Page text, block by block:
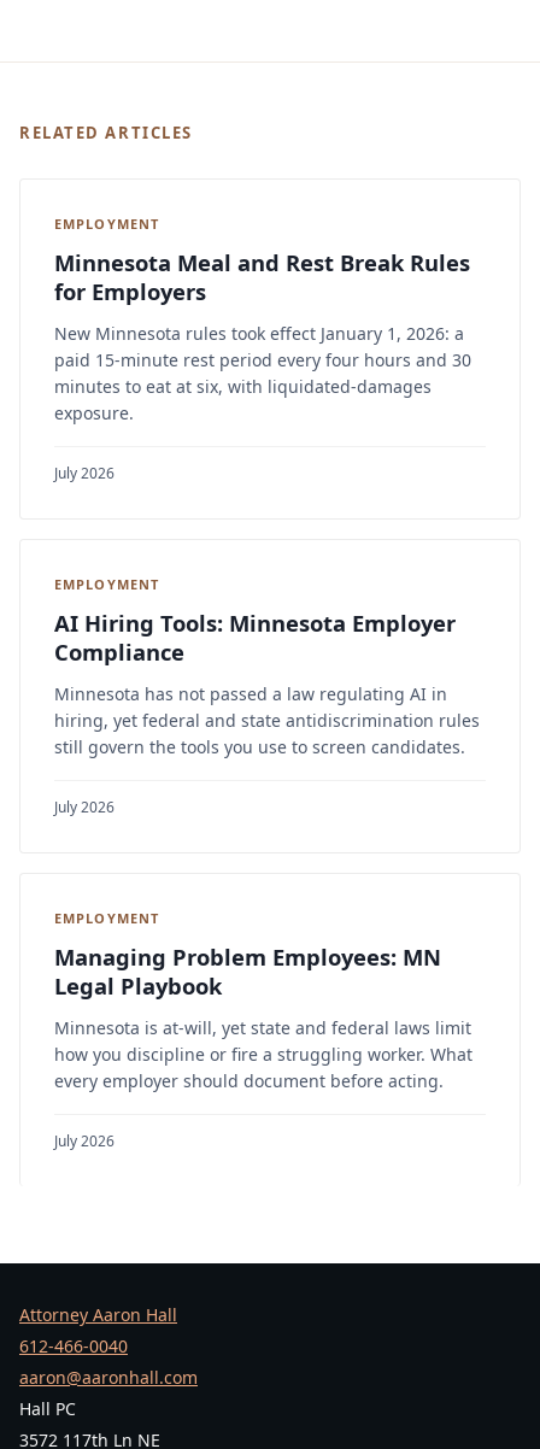
RELATED ARTICLES
EMPLOYMENT
Minnesota Meal and Rest Break Rules
for Employers
New Minnesota rules took effect January 1, 2026: a
paid 15-minute rest period every four hours and 30
minutes to eat at six, with liquidated-damages
exposure.
July 2026
EMPLOYMENT
AI Hiring Tools: Minnesota Employer
Compliance
Minnesota has not passed a law regulating AI in
hiring, yet federal and state antidiscrimination rules
still govern the tools you use to screen candidates.
July 2026
EMPLOYMENT
Managing Problem Employees: MN
Legal Playbook
Minnesota is at-will, yet state and federal laws limit
how you discipline or fire a struggling worker. What
every employer should document before acting.
July 2026
Attorney Aaron Hall
612-466-0040
aaron@aaronhall.com
Hall PC
3572 117th Ln NE